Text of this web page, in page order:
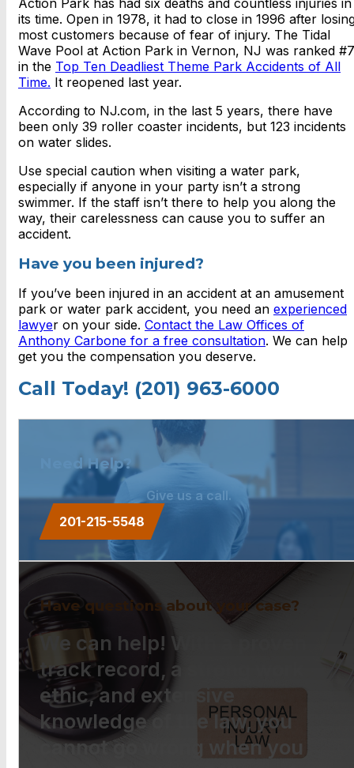
its time. Open in 1978, it had to close in 1996 after
most customers because of fear of injury. The Tidal
Wave Pool at Action Park in Vernon, NJ was ranked #7
in the Top Ten Deadliest Theme Park Accidents of All
Time. It reopened last year.
According to NJ.com, in the last 5 years, there have
been only 39 roller coaster incidents, but 123 incidents
on water slides.
Use special caution when visiting a water park,
especially if anyone in your party isn’t a strong
swimmer. If the staff isn’t there to help you along the
way, their carelessness can cause you to suffer an
accident.
Have you been injured?
If you’ve been injured in an accident at an amusement
park or water park accident, you need an experienced
lawyer on your side. Contact the Law Offices of
Anthony Carbone for a free consultation. We can help
get you the compensation you deserve.
Call Today! (201) 963-6000
Need Help?
Give us a call.
201-215-5548
Have questions about your case?
We can help! With a proven
track record, a strong work
ethic, and extensive
knowledge of the law, you
cannot go wrong when you